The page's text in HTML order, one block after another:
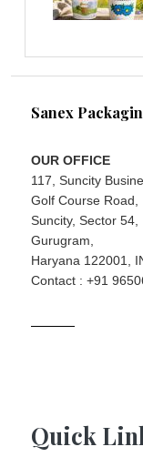
Sanex
OUR OFFICE
117, Suncity
Golf Course Road,
Suncity, Sector 54,
Gurugram,
Haryana 122001,
Contact : +91
Quick